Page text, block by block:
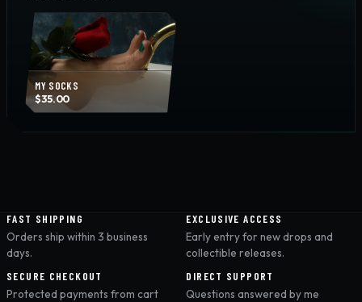
MY SOCKS
$35.00
FAST SHIPPING
Orders ship within 3 business
days.
EXCLUSIVE ACCESS
Early entry for new drops and
collectible releases.
SECURE CHECKOUT
Protected payments from cart
DIRECT SUPPORT
Questions answered by me